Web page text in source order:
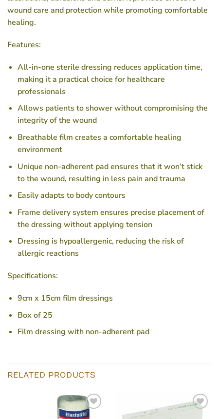
wound care and protection while promoting comfortable
healing.
Features:
All-in-one sterile dressing reduces application time,
making it a practical choice for healthcare
professionals
Allows patients to shower without compromising the
integrity of the wound
Breathable film creates a comfortable healing
environment
Unique non-adherent pad ensures that it won’t stick
to the wound, resulting in less pain and trauma
Easily adapts to body contours
Frame delivery system ensures precise placement of
the dressing without applying tension
Dressing is hypoallergenic, reducing the risk of
allergic reactions
Specifications:
9cm x 15cm film dressings
Box of 25
Film dressing with non-adherent pad
RELATED PRODUCTS